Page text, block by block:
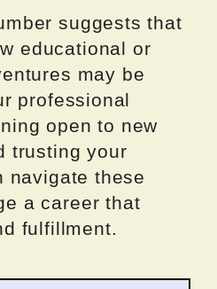
suggests that
educational or
may be
professional
open to new
trusting your
navigate these
a career that
fulfillment.